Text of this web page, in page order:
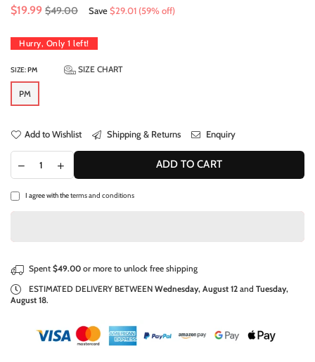
Regular
price
$19.99 $49.00 Save$29.01 (59% off)
Hurry, Only 1 left!
SIZE:PM SIZE CHART
PM
Add to Wishlist Shipping & Returns Enquiry
ADD TO CART
I agree with theterms and conditions
Spent $49.00 or more to unlock free shipping
ESTIMATED DELIVERY BETWEEN Wednesday, August 12 and Tuesday,
August 18.